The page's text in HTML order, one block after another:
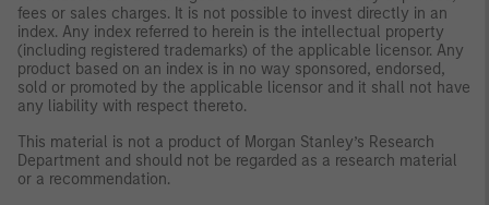
fees or sales charges. It is not possible to invest directly in an
index. Any index referred to herein is the intellectual property
(including registered trademarks) of the applicable licensor. Any
product based on an index is in no way sponsored, endorsed,
sold or promoted by the applicable licensor and it shall not have
any liability with respect thereto.
This material is not a product of Morgan Stanley’s Research
Department and should not be regarded as a research material
or a recommendation.